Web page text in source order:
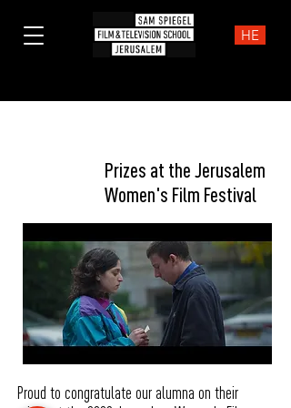
HE
Prizes at the Jerusalem
Women's Film Festival
Proud to congratulate our alumna on their